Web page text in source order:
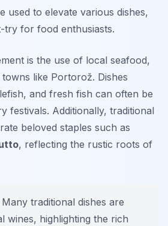
used to elevate various dishes,
try for food enthusiasts.
is the use of local seafood,
like Portorož. Dishes
and fresh fish can often be
festivals. Additionally, traditional
beloved staples such as
, reflecting the rustic roots of
traditional dishes are
wines, highlighting the rich